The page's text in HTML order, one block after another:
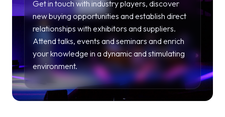
Get in touch with industry players, discover
new buying opportunities and establish direct
relationships with exhibitors and suppliers.
Attend talks, events and seminars and enrich
your knowledge in a dynamic and stimulating
environment.